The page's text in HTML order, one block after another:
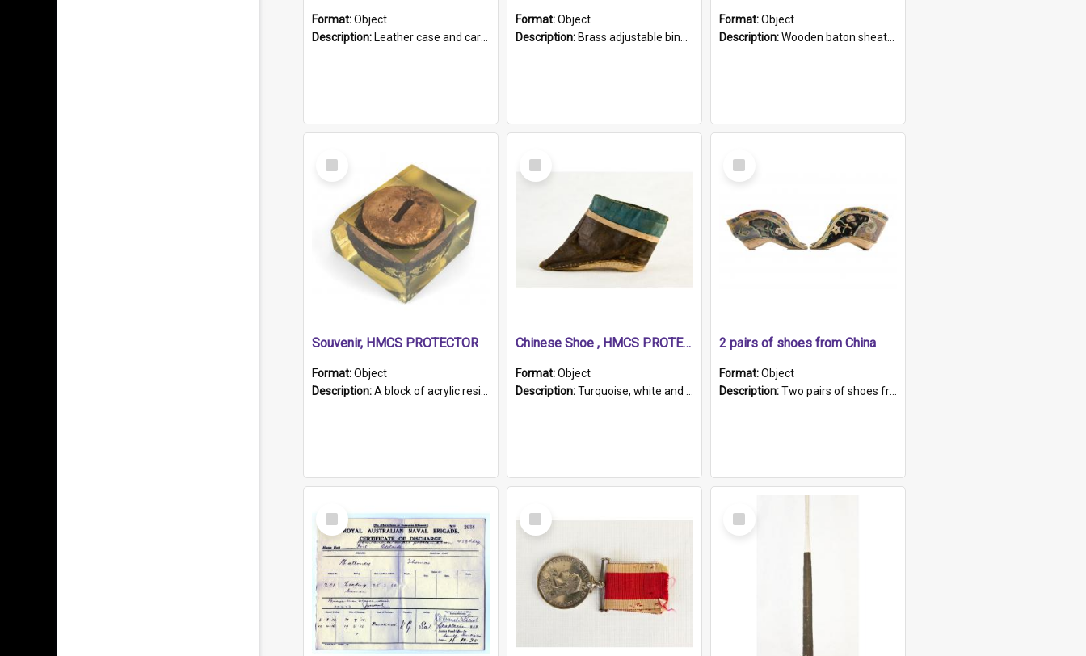
Format:Object
Description: Leather case and carrying strap. "Lieutenant Dowling" written on lid in ink, together with marker's logo imprinted.
Format:Object
Description: Brass adjustable binoculars with leather neck strap attached. "The Glasgow" printed on each eyepiece.
Format:Object
Description:Wooden baton sheathed in red and green woollen fabric with rough hand stitching. Decorated with four bands of rope work Seven hemp stands form the tails of the whip.
Select
Item
Souvenir, HMCS PROTECTOR
Format:Object
Description:A block of acrylic resin containing a circular metal object with gold metallic surface and slot. Identified by a metal plaque on the front with the engraved text 'HMCS PROTECTOR/ 1884 - 1924'. Th...
Select
Item
Chinese Shoe , HMCS PROTECTOR
Format:Object
Description:Turquoise, white and brown cloth shoe with thickened white sole. Hand-stitched and made for a Chinese woman with bound feet.
Select
Item
2 pairs of shoes from China
Format:Object
Description:Two pairs of shoes from China. a and b) Solid material base (white) hand sewn. Blue, red, and black silk with a pink tassel at front.; c and d) Tapered shape to front of shoe (shoe ends in a dow...
Select
Item
Select
Item
Select
Item